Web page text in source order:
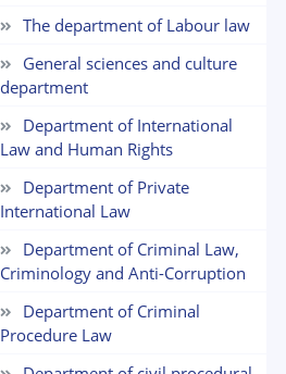
The department of Labour law
General sciences and culture
department
Department of International
Law and Human Rights
Department of Private
International Law
Department of Criminal Law,
Criminology and Anti-Corruption
Department of Criminal
Procedure Law